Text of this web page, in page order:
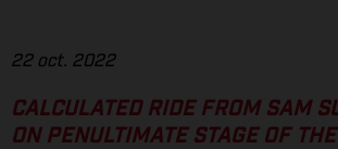
22 oct. 2022
CALCULATED RIDE FROM SAM
ON PENULTIMATE STAGE OF